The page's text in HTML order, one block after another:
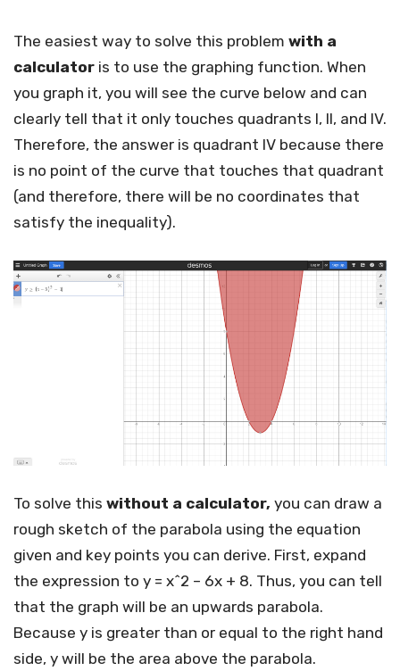
The easiest way to solve this problem with a
calculator is to use the graphing function. When
you graph it, you will see the curve below and can
clearly tell that it only touches quadrants I, II, and IV.
Therefore, the answer is quadrant IV because there
is no point of the curve that touches that quadrant
(and therefore, there will be no coordinates that
satisfy the inequality).
To solve this without a calculator, you can draw a
rough sketch of the parabola using the equation
given and key points you can derive. First, expand
the expression to y = x^2 – 6x + 8. Thus, you can tell
that the graph will be an upwards parabola.
Because y is greater than or equal to the right hand
side, y will be the area above the parabola.